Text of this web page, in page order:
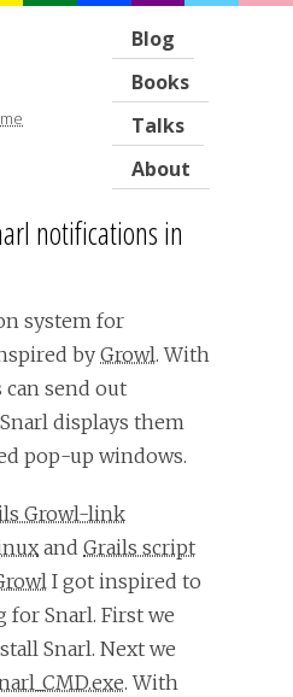
Blog
Books
Talks
About
notifications in
system for
by Growl. With
can send out
displays them
pop-up windows.
Growl-link
and Grails script
I got inspired to
for Snarl. First we
Snarl. Next we
. With